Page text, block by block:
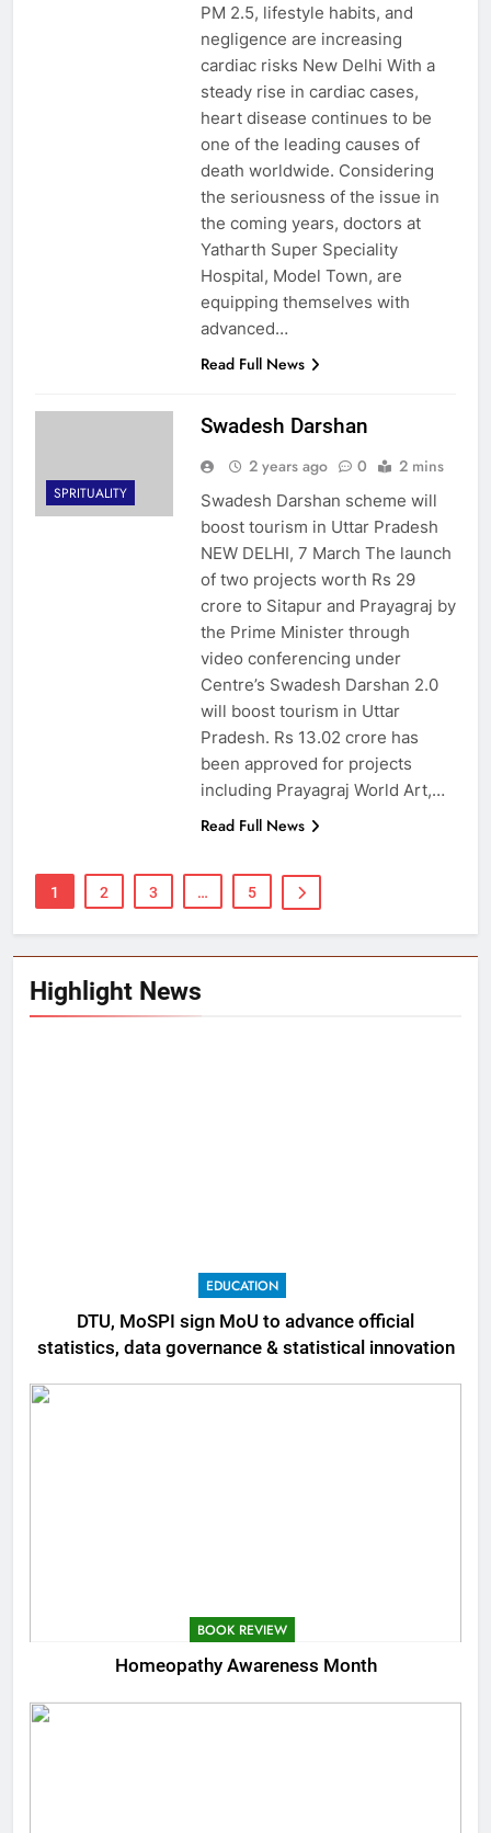
Highlight News
EDUCATION
DTU, MoSPI sign MoU to advance official
statistics, data governance & statistical innovation
BOOK REVIEW
Homeopathy Awareness Month
PM 2.5, lifestyle habits, and
negligence are increasing
cardiac risks New Delhi With a
steady rise in cardiac cases,
heart disease continues to be
one of the leading causes of
death worldwide. Considering
the seriousness of the issue in
the coming years, doctors at
Yatharth Super Speciality
Hospital, Model Town, are
equipping themselves with
advanced…
Read Full News
SPRITUALITY
Swadesh Darshan
2 years ago 0 2 mins
Swadesh Darshan scheme will
boost tourism in Uttar Pradesh
NEW DELHI, 7 March The launch
of two projects worth Rs 29
crore to Sitapur and Prayagraj by
the Prime Minister through
video conferencing under
Centre’s Swadesh Darshan 2.0
will boost tourism in Uttar
Pradesh. Rs 13.02 crore has
been approved for projects
including Prayagraj World Art,…
Read Full News
1 2 3 … 5